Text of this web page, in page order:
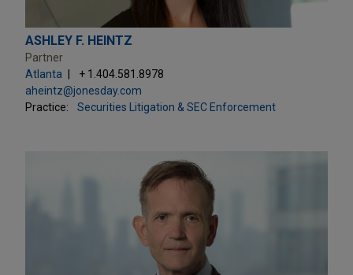
ASHLEY F. HEINTZ
Partner
Atlanta
+ 1.404.581.8978
aheintz@jonesday.com
Practice:
Securities Litigation & SEC Enforcement